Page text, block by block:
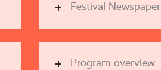
Festival Newspaper
Program overview